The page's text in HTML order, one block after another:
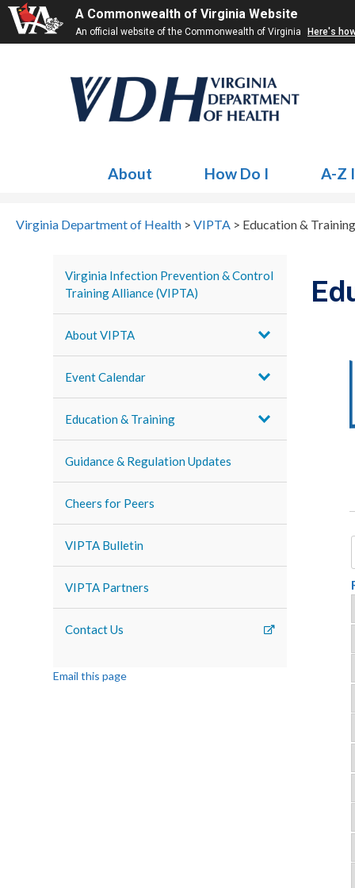
A Commonwealth of Virginia Website
An official website of the Commonwealth of Virginia Here's
About How Do I A-Z
Virginia Department of Health > VIPTA > Education &
Virginia Infection Prevention & Control
Training Alliance (VIPTA)
About VIPTA
Event Calendar
Education & Training
Guidance & Regulation Updates
Cheers for Peers
VIPTA Bulletin
VIPTA Partners
Contact Us
Email this page